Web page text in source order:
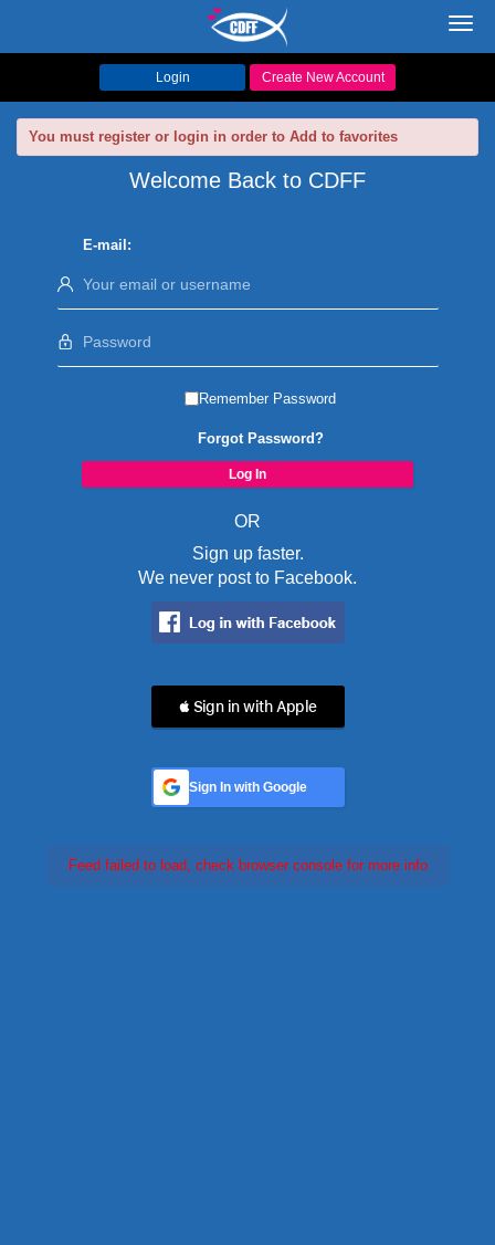
Login Create New Account
You must register or login in order to Add to favorites
Welcome Back to CDFF
E-mail:
Remember Password
Forgot Password?
OR
Sign up faster.
We never post to Facebook.
 Sign in with Apple
Sign In with Google
Feed failed to load, check browser console for more info